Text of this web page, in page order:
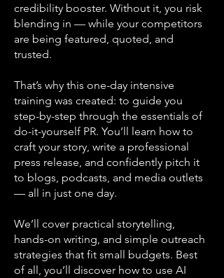
credibility booster. Without it, you risk
blending in — while your competitors
are being featured, quoted, and
trusted.
That’s why this one-day intensive
training was created: to guide you
step-by-step through the essentials of
do-it-yourself PR. You’ll learn how to
craft your story, write a professional
press release, and confidently pitch it
to blogs, podcasts, and media outlets
— all in just one day.
We’ll cover practical storytelling,
hands-on writing, and simple outreach
strategies that fit small budgets. Best
of all, you’ll discover how to use AI